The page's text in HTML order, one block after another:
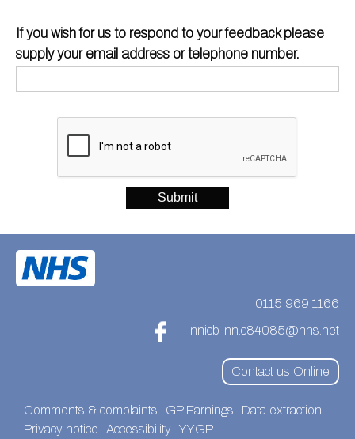
If you wish for us to respond to your feedback please
supply your email address or telephone number.
0115 969 1166
nnicb-nn.c84085@nhs.net
Contact us Online
Comments & complaints GP Earnings
Data extraction
Privacy notice
Accessibility YYGP